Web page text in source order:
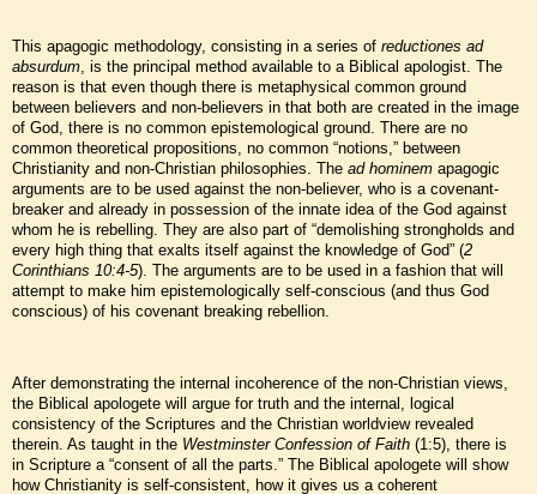
This apagogic methodology, consisting in a series of reductiones ad
absurdum, is the principal method available to a Biblical apologist. The
reason is that even though there is metaphysical common ground
between believers and non-believers in that both are created in the image
of God, there is no common epistemological ground. There are no
common theoretical propositions, no common “notions,” between
Christianity and non-Christian philosophies. The ad hominem apagogic
arguments are to be used against the non-believer, who is a covenant-
breaker and already in possession of the innate idea of the God against
whom he is rebelling. They are also part of “demolishing strongholds and
every high thing that exalts itself against the knowledge of God” (2
Corinthians 10:4-5). The arguments are to be used in a fashion that will
attempt to make him epistemologically self-conscious (and thus God
conscious) of his covenant breaking rebellion.
After demonstrating the internal incoherence of the non-Christian views,
the Biblical apologete will argue for truth and the internal, logical
consistency of the Scriptures and the Christian worldview revealed
therein. As taught in the Westminster Confession of Faith (1:5), there is
in Scripture a “consent of all the parts.” The Biblical apologete will show
how Christianity is self-consistent, how it gives us a coherent